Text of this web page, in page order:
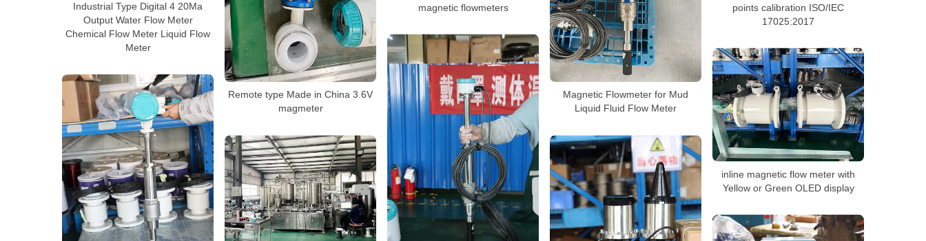
Industrial Type Digital 4 20Ma
Output Water Flow Meter
Chemical Flow Meter Liquid Flow
Meter
Remote type Made in China 3.6V
magmeter
magnetic flowmeters
Magnetic Flowmeter for Mud
Liquid Fluid Flow Meter
points calibration ISO/IEC
17025:2017
inline magnetic flow meter with
Yellow or Green OLED display